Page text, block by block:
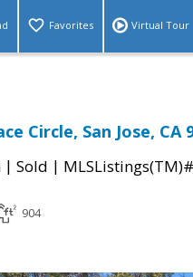
Favorites Virtual Tour
Circle, San Jose, CA
| Sold |
904